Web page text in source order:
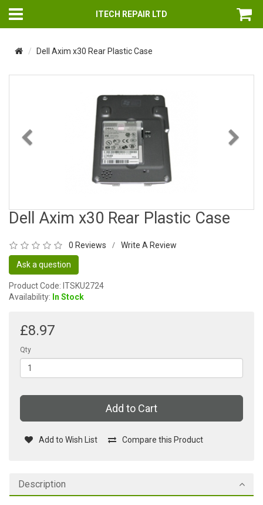
ITECH REPAIR LTD
Dell Axim x30 Rear Plastic Case
Dell Axim x30 Rear Plastic Case
0 Reviews / Write A Review
Ask a question
Product Code: ITSKU2724
Availability: In Stock
£8.97
Qty
Add to Cart
Add to Wish List Compare this Product
Description